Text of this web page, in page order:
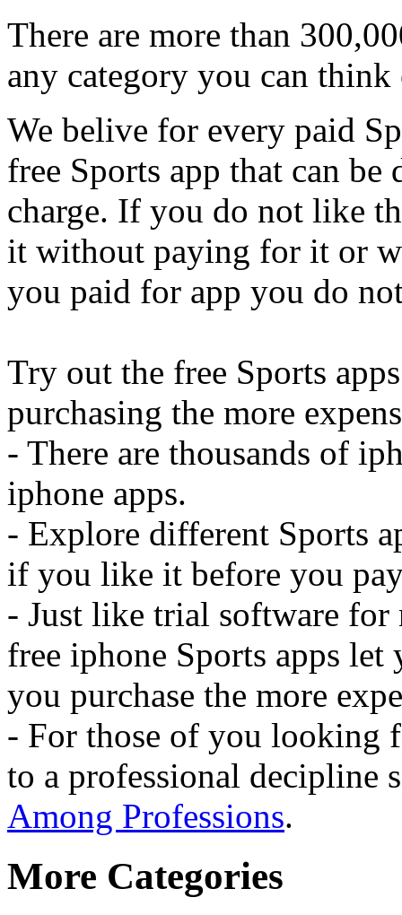
There are more than
any category you can
We belive for every paid
free Sports app that can
charge. If you do not like
it without paying for it or
you paid for app you do
Try out the free Sports
purchasing the more
- There are thousands of
iphone apps.
- Explore different Sports
if you like it before you
- Just like trial software for
free iphone Sports apps
you purchase the more
- For those of you looking
to a professional decipline
Among Professions.
More Categories